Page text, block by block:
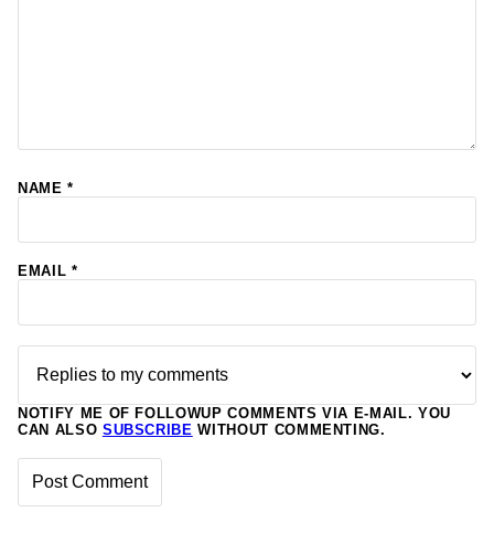
NAME*
EMAIL *
NOTIFY ME OF FOLLOWUP COMMENTS VIA E-MAIL. YOU
CAN ALSO SUBSCRIBE WITHOUT COMMENTING.